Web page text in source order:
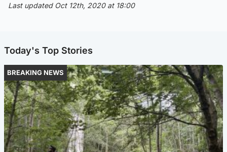
Last updated Oct 12th, 2020 at 18:00
Today's Top Stories
BREAKING NEWS